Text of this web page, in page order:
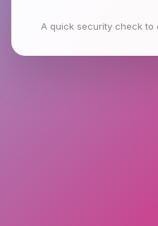
A quick security check to